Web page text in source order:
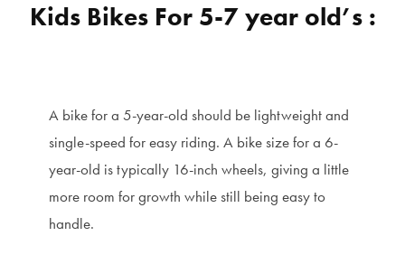
Kids Bikes For 5-7 year old’s :
A bike for a 5-year-old should be lightweight and
single-speed for easy riding. A bike size for a 6-
year-old is typically 16-inch wheels, giving a little
more room for growth while still being easy to
handle.